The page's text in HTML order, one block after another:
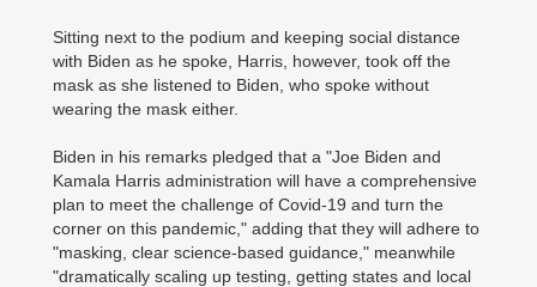
Sitting next to the podium and keeping social distance
with Biden as he spoke, Harris, however, took off the
mask as she listened to Biden, who spoke without
wearing the mask either.
Biden in his remarks pledged that a "Joe Biden and
Kamala Harris administration will have a comprehensive
plan to meet the challenge of Covid-19 and turn the
corner on this pandemic," adding that they will adhere to
"masking, clear science-based guidance," meanwhile
"dramatically scaling up testing, getting states and local